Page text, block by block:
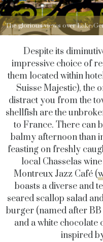
The glorious views over Lake
Despite its
impressive choice of
them located within
Suisse Majestic), the
distract you from the
shellfish are the
to France. There can
balmy afternoon than
feasting on freshly
local Chasselas wine
Montreux Jazz Café (
boasts a diverse and
seared scallop salad
burger (named after
and a white chocolate
inspired